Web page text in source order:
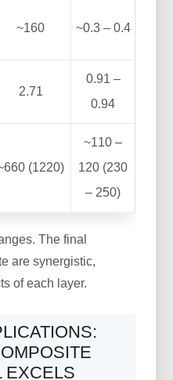
~160 ~0.3 – 0.4
2.71
0.91 –
0.94
(1220)
~110 –
120 (230
– 250)
The final
are synergistic,
of each layer.
EXCELS